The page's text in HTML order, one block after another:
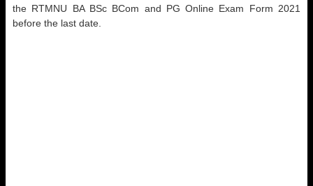
the RTMNU BA BSc BCom and PG Online Exam Form 2021
before the last date.